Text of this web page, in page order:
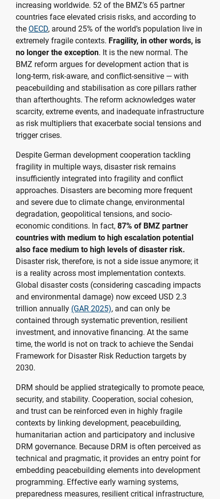
increasing worldwide. 52 of the BMZ’s 65 partner
countries face elevated crisis risks, and according to
the OECD, around 25% of the world’s population live in
extremely fragile contexts. Fragility, in other words, is
no longer the exception. It is the new normal. The
BMZ reform argues for development action that is
long-term, risk-aware, and conflict-sensitive — with
peacebuilding and stabilisation as core pillars rather
than afterthoughts. The reform acknowledges water
scarcity, extreme events, and inadequate infrastructure
as risk multipliers that exacerbate social tensions and
trigger crises.
Despite German development cooperation tackling
fragility in multiple ways, disaster risk remains
insufficiently integrated into fragility and conflict
approaches. Disasters are becoming more frequent
and severe due to climate change, environmental
degradation, geopolitical tensions, and socio-
economic conditions. In fact, 87% of BMZ partner
countries with medium to high escalation potential
also face medium to high levels of disaster risk.
Disaster risk, therefore, is not a side issue anymore; it
is a reality across most implementation contexts.
Global disaster costs (considering cascading impacts
and environmental damage) now exceed USD 2.3
trillion annually (GAR 2025), and can only be
contained through systematic prevention, resilient
investment, and innovative financing. At the same
time, the world is not on track to achieve the Sendai
Framework for Disaster Risk Reduction targets by
2030.
DRM should be applied strategically to promote peace,
security, and stability. Cooperation, social cohesion,
and trust can be reinforced even in highly fragile
contexts by linking development, peacebuilding,
humanitarian action and participatory and inclusive
DRM governance. Because DRM is often perceived as
technical and pragmatic, it provides an entry point for
embedding peacebuilding elements into development
programming. Effective early warning systems,
preparedness measures, resilient critical infrastructure,